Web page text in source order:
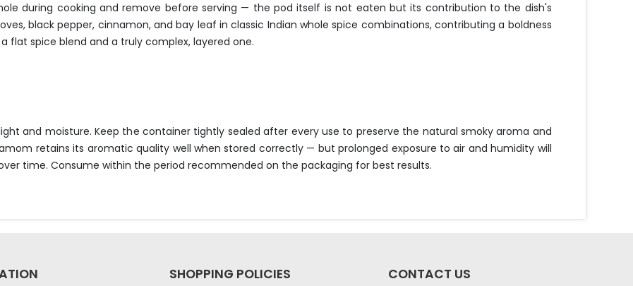
during cooking and remove before serving — the pod itself is not eaten but its contribution to the dish's
black pepper, cinnamon, and bay leaf in classic Indian whole spice combinations, contributing a boldness
spice blend and a truly complex, layered one.
and moisture. Keep the container tightly sealed after every use to preserve the natural smoky aroma and
retains its aromatic quality well when stored correctly — but prolonged exposure to air and humidity will
time. Consume within the period recommended on the packaging for best results.
SHOPPING POLICIES CONTACT US